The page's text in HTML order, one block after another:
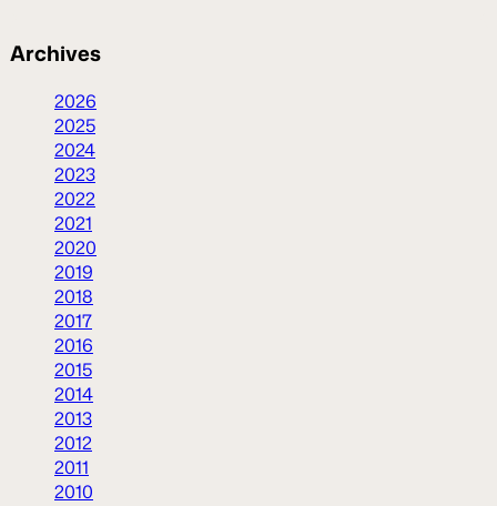
Archives
2026
2025
2024
2023
2022
2021
2020
2019
2018
2017
2016
2015
2014
2013
2012
2011
2010